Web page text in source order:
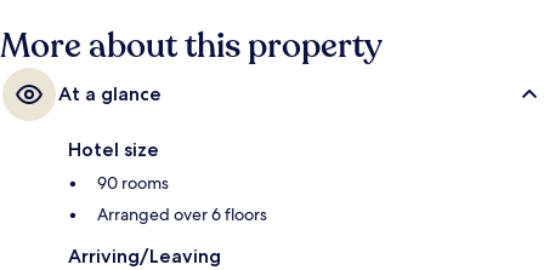
More about this property
At a glance
Hotel size
90 rooms
Arranged over 6 floors
Arriving/Leaving